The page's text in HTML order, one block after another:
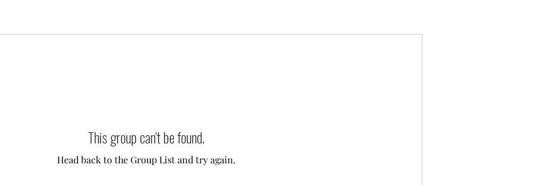
This group can't be found.
Head back to the Group List and try again.